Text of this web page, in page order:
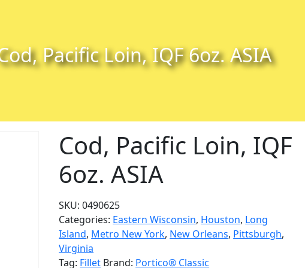
Pacific Loin, IQF 6oz. ASIA
Cod, Pacific Loin, IQF
6oz. ASIA
SKU:0490625
Categories: Eastern Wisconsin, Houston, Long
Island, Metro New York, New Orleans, Pittsburgh,
Virginia
Tag: Fillet Brand: Portico® Classic